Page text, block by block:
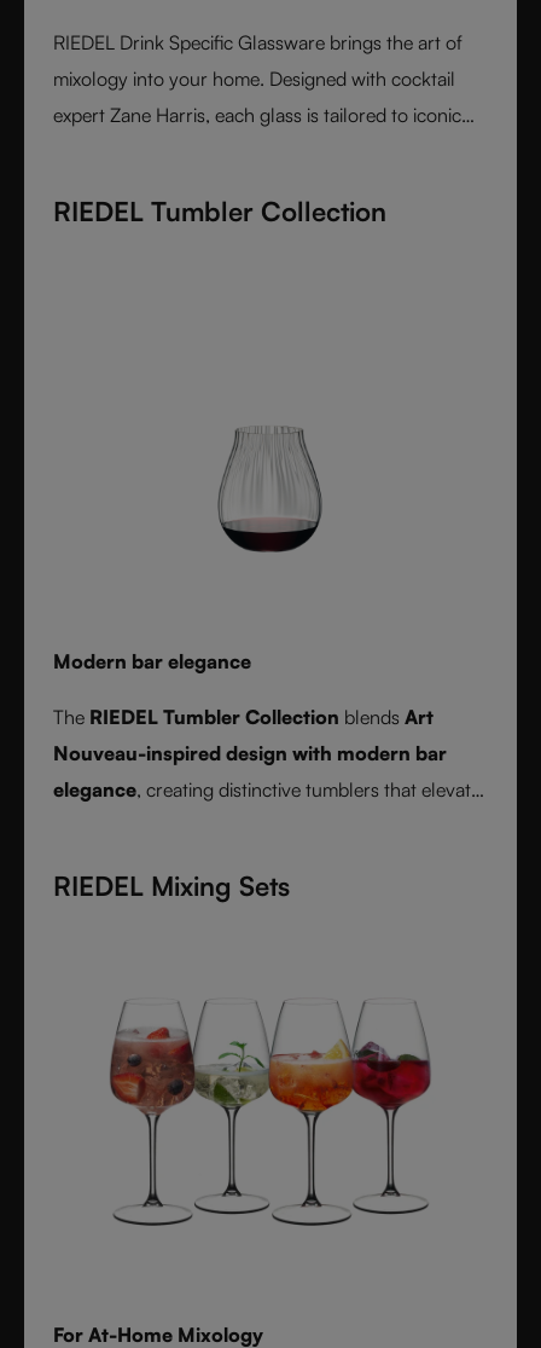
RIEDEL Drink Specific Glassware brings the art of
mixology into your home. Designed with cocktail
expert Zane Harris, each glass is tailored to iconic
these crystal glasses transform cocktails into an
RIEDEL Tumbler Collection
Modern bar elegance
The RIEDEL Tumbler Collection blends Art
Nouveau-inspired design with modern bar
elegance, creating distinctive tumblers that elevate
RIEDEL Mixing Sets
For At-Home Mixology